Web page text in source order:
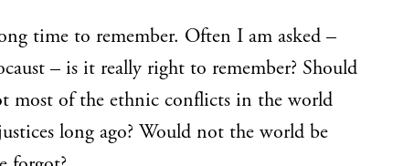
time to remember. Often I am asked –
– is it really right to remember? Should
most of the ethnic conflicts in the world
long ago? Would not the world be